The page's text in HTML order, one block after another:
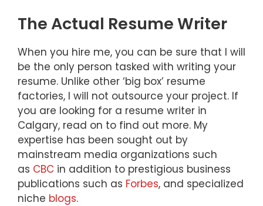
The Actual Resume Writer
When you hire me, you can be sure that I will
be the only person tasked with writing your
resume. Unlike other ‘big box’ resume
factories, I will not outsource your project. If
you are looking for a resume writer in
Calgary, read on to find out more. My
expertise has been sought out by
mainstream media organizations such
as CBC in addition to prestigious business
publications such as Forbes, and specialized
niche blogs.